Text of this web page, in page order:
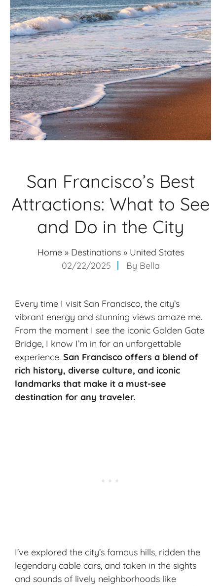
San Francisco’s Best
Attractions: What to See
and Do in the City
Home» Destinations» United States
02/22/2025
By Bella
Every time I visit San Francisco, the city’s
vibrant energy and stunning views amaze me.
From the moment I see the iconic Golden Gate
Bridge, I know I’m in for an unforgettable
experience. San Francisco offers a blend of
rich history, diverse culture, and iconic
landmarks that make it a must-see
destination for any traveler.
I’ve explored the city’s famous hills, ridden the
legendary cable cars, and taken in the sights
and sounds of lively neighborhoods like